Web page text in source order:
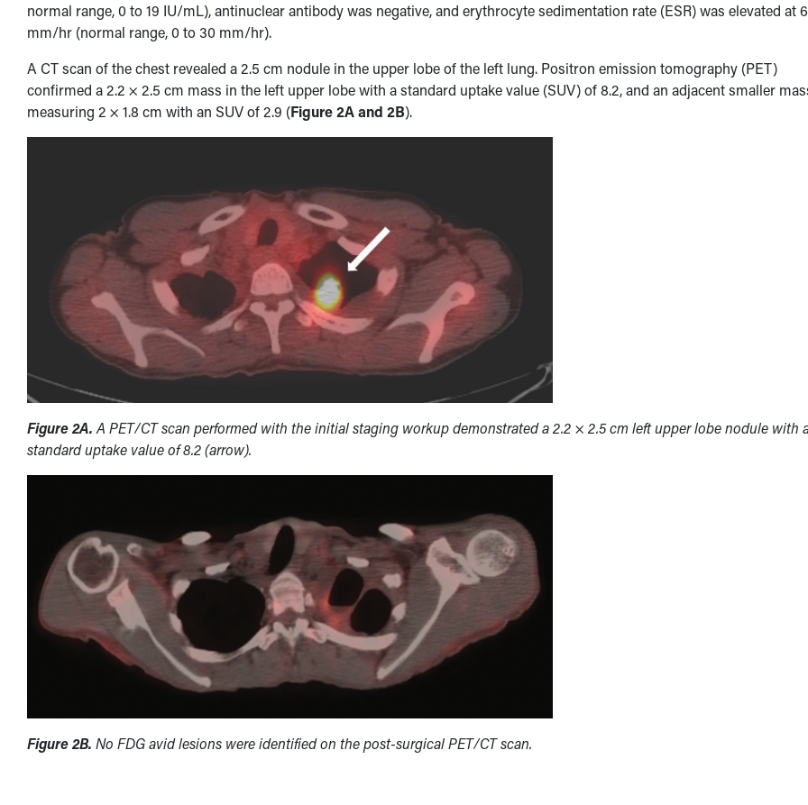
normal range, 0 to 19 IU/mL), antinuclear antibody was negative, and erythrocyte sedimentation rate (ESR) was elevated at
mm/hr (normal range, 0 to 30 mm/hr).
A CT scan of the chest revealed a 2.5 cm nodule in the upper lobe of the left lung. Positron emission tomography (PET)
confirmed a 2.2 × 2.5 cm mass in the left upper lobe with a standard uptake value (SUV) of 8.2, and an adjacent smaller
measuring 2 × 1.8 cm with an SUV of 2.9 (Figure 2A and 2B).
Figure 2A.A PET/CT scan performed with the initial staging workup demonstrated a 2.2 × 2.5 cm left upper lobe nodule with
standard uptake value of 8.2 (arrow).
Figure 2B. No FDG avid lesions were identified on the post-surgical PET/CT scan.